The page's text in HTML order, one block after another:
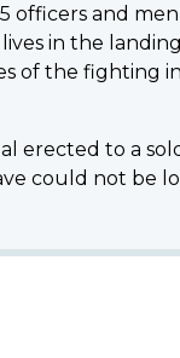
officers and
in the
of the fighting
erected to a
could not be